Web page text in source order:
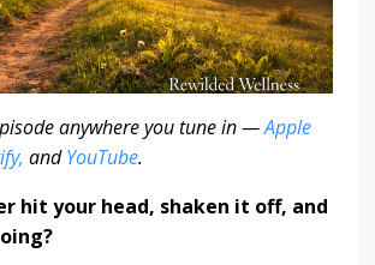
anywhere you tune in —Apple
andYouTube.
hit your head, shaken it off, and